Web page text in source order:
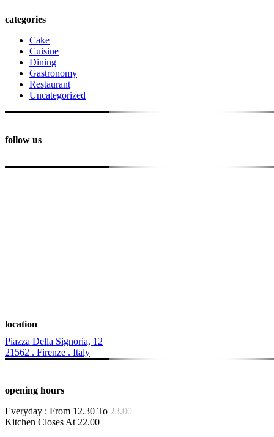
categories
Cake
Cuisine
Dining
Gastronomy
Restaurant
Uncategorized
follow us
location
Piazza Della Signoria, 12
21562 . Firenze . Italy
opening hours
Everyday : From 12.30 To 23.00
Kitchen Closes At 22.00